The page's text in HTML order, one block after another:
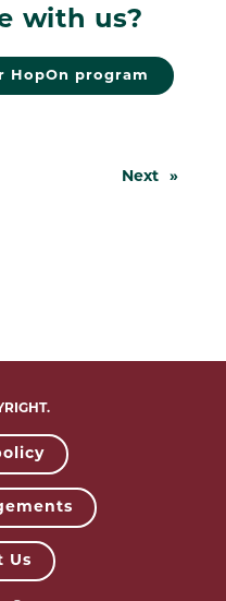
with us?
HopOn program
Next »
Us